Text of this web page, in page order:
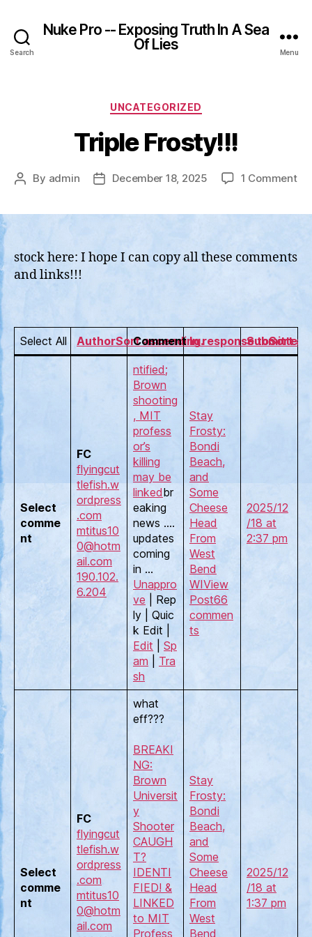
Search
Nuke Pro -- Exposing Truth In A Sea
Of Lies
Menu
Categories
UNCATEGORIZED
Triple Frosty!!!
Post
By admin
PostDecember 18, 2025 1 Commenton
stock here: I hope I can copy all these comments
and links!!!
Select All AuthorSort ascending.
Comment In response toSort
Submitted
Select
comme
nt
FC
flyingcut
tlefish.w
ordpress
.com
mtitus10
0@hotm
ail.com
190.102.
6.204
ntified;
Brown
shooting
, MIT
profess
or’s
killing
may be
linkedbr
eaking
news ….
updates
coming
in …
Unappro
ve | Rep
ly | Quic
k Edit |
Edit
Sp
am
Tra
sh
Stay
Frosty:
Bondi
Beach,
and
Some
Cheese
Head
From
West
Bend
WIView
Post66
commen
ts
2025/12
/18 at
2:37 pm
Select
comme
nt
FC
flyingcut
tlefish.w
ordpress
.com
mtitus10
0@hotm
ail.com
what
eff???
BREAKI
NG:
Brown
Universit
y
Shooter
CAUGH
T?
IDENTI
FIED! &
LINKED
to MIT
Profess
Stay
Frosty:
Bondi
Beach,
and
Some
Cheese
Head
From
West
Bend
2025/12
/18 at
1:37 pm